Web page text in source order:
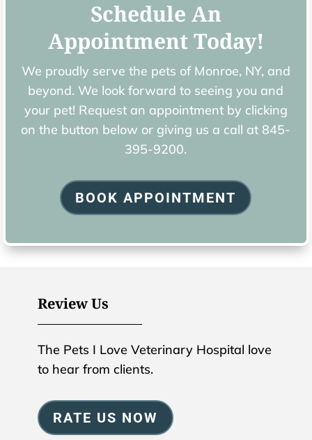
Schedule An
Appointment Today!
We proudly serve the pets of ​Monroe, NY, and
beyond. We look forward to seeing you and
your pet! Request an appointment by clicking
on the button below or giving us a call at 845-
395-9200.
BOOK APPOINTMENT
Review Us
The Pets I Love Veterinary Hospital love
to hear from clients.
RATE US NOW